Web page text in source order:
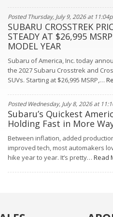
Posted Thursday, July 9, 2026 at
SUBARU CROSSTREK
STEADY AT $26,995
MODEL YEAR
Subaru of America, Inc. today
the 2027 Subaru Crosstrek and
SUVs. Starting at $26,995 MSRP,…
Posted Wednesday, July 8, 2026 at
Subaru’s Quickest
Holding Fast in More
Between inflation, added
improved tech, most automakers
hike year to year. It’s pretty… Read